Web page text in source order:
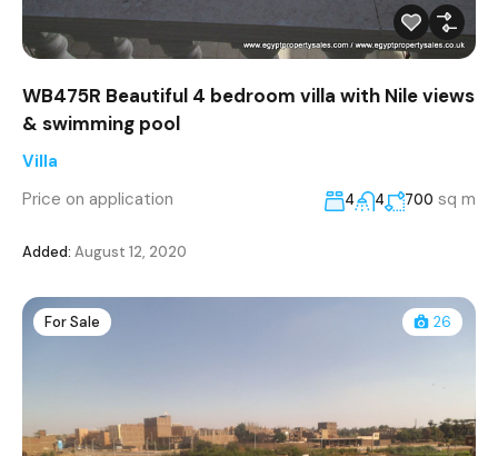
WB475R Beautiful 4 bedroom villa with Nile views
& swimming pool
Villa
Price on application
4 4 700 sq m
Added: August 12, 2020
For Sale 26